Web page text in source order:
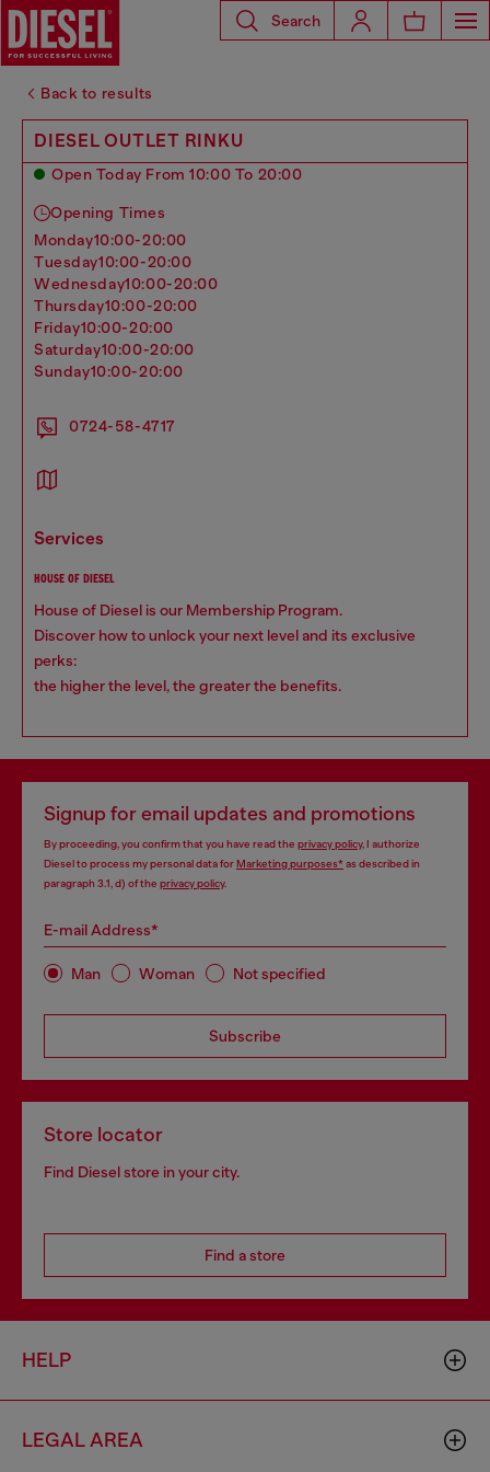
Search
Back to results
DIESEL OUTLET RINKU
Open Today From 10:00 To 20:00
Opening Times
monday10:00-20:00
tuesday10:00-20:00
wednesday10:00-20:00
thursday10:00-20:00
friday10:00-20:00
saturday10:00-20:00
sunday10:00-20:00
0724-58-4717
services
HOUSE OF DIESEL
House of Diesel is our Membership Program.
Discover how to unlock your next level and its exclusive
perks:
the higher the level, the greater the benefits.
Signup for email updates and promotions
By proceeding, you confirm that you have read the privacy policy, I authorize
Diesel to process my personal data forMarketing purposes*as described in
paragraph 3.1, d) of the privacy policy.
E-mail Address*
Man Woman Not specified
Subscribe
Store locator
Find Diesel store in your city.
Find a store
HELP
LEGAL AREA